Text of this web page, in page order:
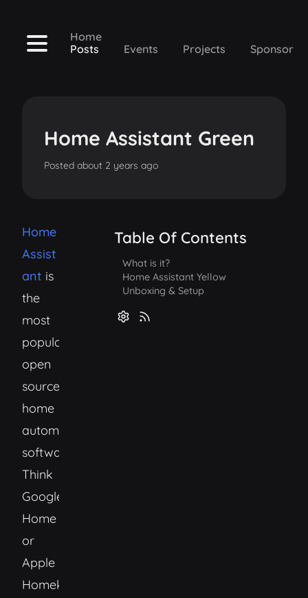
Home
Posts
Events Projects Sponsor
Home Assistant Green
Posted about 2 years ago
Home
Assist
ant is
the
most
popular
open
source
home
automation
software.
Think
Google
Home
or
Apple
Homekit
Table Of Contents
What is it?
Home Assistant Yellow
Unboxing & Setup